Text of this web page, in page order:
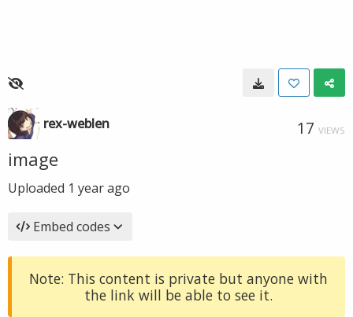
rex-weblen 17 VIEWS
image
Uploaded 1 year ago
Embed codes
Note: This content is private but anyone with
the link will be able to see it.